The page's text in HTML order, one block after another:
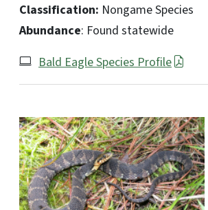
Classification: Nongame Species
Abundance: Found statewide
Bald Eagle Species Profile